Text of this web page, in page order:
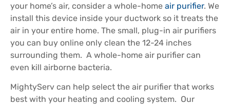
your home’s air, consider a whole-home air purifier. We
install this device inside your ductwork so it treats the
air in your entire home. The small, plug-in air purifiers
you can buy online only clean the 12-24 inches
surrounding them. A whole-home air purifier can
even kill airborne bacteria.
MightyServ can help select the air purifier that works
best with your heating and cooling system. Our